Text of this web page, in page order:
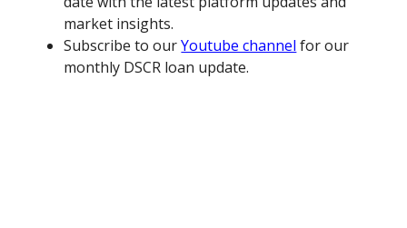
market insights.
Subscribe to ourYoutube channel for our
monthly DSCR loan update.